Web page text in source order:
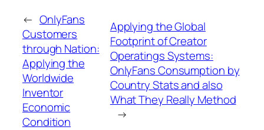
← OnlyFans
Customers
through Nation:
Applying the
Worldwide
Inventor
Economic
Condition
Applying the Global
Footprint of Creator
Operatings Systems:
OnlyFans Consumption by
Country Stats and also
What They Really Method
→